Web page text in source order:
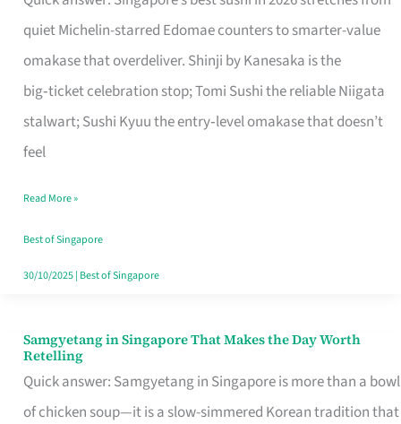
quiet Michelin-starred Edomae counters to smarter-value
omakase that overdeliver. Shinji by Kanesaka is the
big‑ticket celebration stop; Tomi Sushi the reliable Niigata
stalwart; Sushi Kyuu the entry‑level omakase that doesn’t
feel
for
One
Singapore
Read More »
Best of Singapore
30/10/2025| Best of Singapore
Samgyetang in Singapore That Makes the Day Worth
Retelling
Quick answer: Samgyetang in Singapore is more than a bowl
of chicken soup—it is a slow-simmered Korean tradition that
Samgyetang
in
Singapore